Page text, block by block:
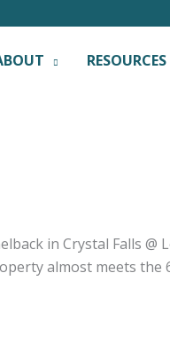
RESOURCES
in Crystal Falls @
almost meets the